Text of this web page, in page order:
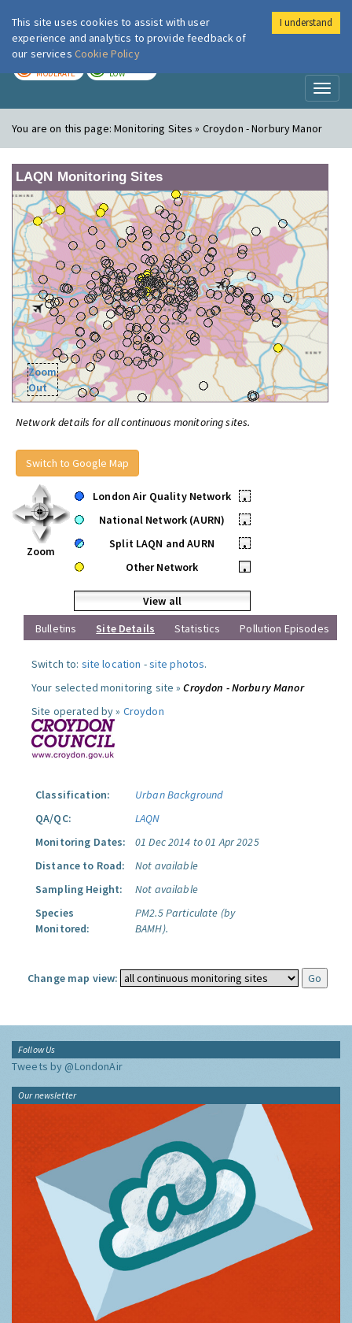
London Air
MODERATE LOW
You are on this page:Monitoring Sites » Croydon - Norbury Manor
LAQN Monitoring Sites
Zoom
Out
Network details for all continuous monitoring sites.
Switch to Google Map
Zoom
London Air Quality Network
•
National Network (AURN)
•
Split LAQN and AURN
•
Other Network
•
View all
Bulletins
Site Details Statistics Pollution Episodes
Switch to: site location -site photos.
Your selected monitoring site »Croydon - Norbury Manor
Site operated by » Croydon
Classification:
Urban Background
QA/QC:
LAQN
Monitoring Dates:
01 Dec 2014 to 01 Apr 2025
Distance to Road:
Not available
Sampling Height:
Not available
Species
Monitored:
PM2.5 Particulate (by
BAMH).
Change map view:
Follow Us
Tweets by @LondonAir
Our newsletter
This site uses cookies to assist with user
experience and analytics to provide feedback of
our services Cookie Policy
I understand